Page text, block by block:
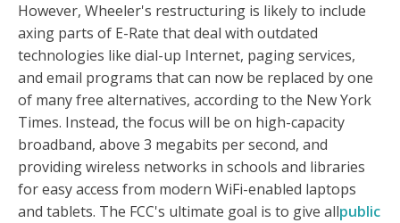
However, Wheeler's restructuring is likely to include
axing parts of E-Rate that deal with outdated
technologies like dial-up Internet, paging services,
and email programs that can now be replaced by one
of many free alternatives, according to the New York
Times. Instead, the focus will be on high-capacity
broadband, above 3 megabits per second, and
providing wireless networks in schools and libraries
for easy access from modern WiFi-enabled laptops
and tablets. The FCC's ultimate goal is to give allpublic